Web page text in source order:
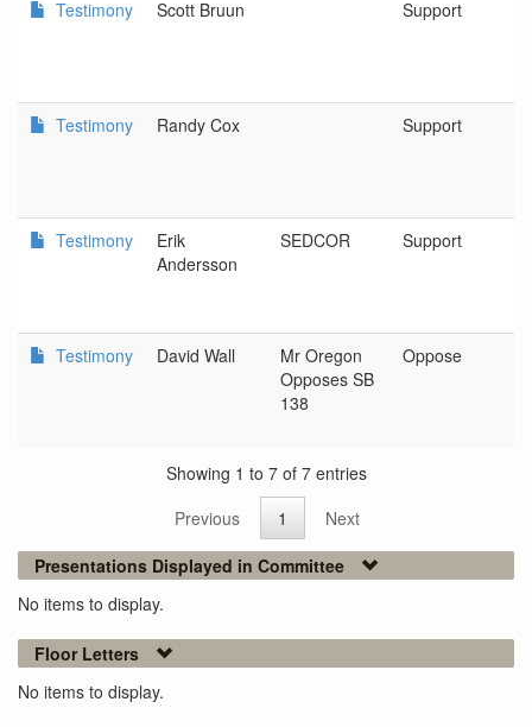
Testimony Scott Bruun Support
Testimony Randy Cox Support
Testimony
Erik
Andersson
SEDCOR Support
Testimony David Wall
Mr Oregon
Opposes SB
138
Oppose
Showing 1 to 7 of 7 entries
Previous
1
Next
Presentations Displayed in Committee
No items to display.
Floor Letters
No items to display.